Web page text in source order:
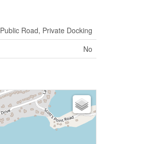
Public Road, Private Docking
No